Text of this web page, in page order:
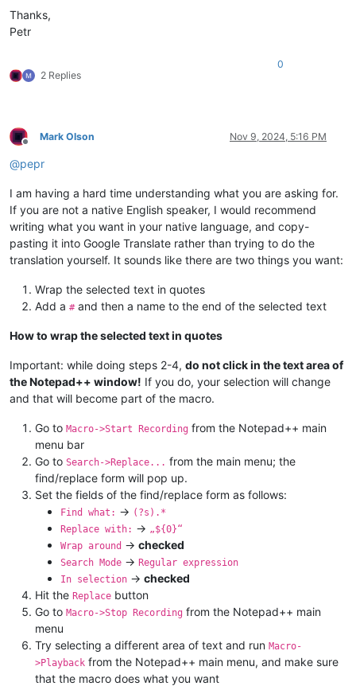
Thanks,
Petr
2 Replies
0
Offline
Mark Olson Nov 9, 2024, 5:16 PM
@pepr
I am having a hard time understanding what you are asking for.
If you are not a native English speaker, I would recommend
writing what you want in your native language, and copy-
pasting it into Google Translate rather than trying to do the
translation yourself. It sounds like there are two things you want:
Wrap the selected text in quotes
Add a #and then a name to the end of the selected text
How to wrap the selected text in quotes
Important: while doing steps 2-4, do not click in the text area of
the Notepad++ window! If you do, your selection will change
and that will become part of the macro.
Go to Macro->Start Recording from the Notepad++ main
menu bar
Go to Search->Replace... from the main menu; the
find/replace form will pop up.
Set the fields of the find/replace form as follows:
Find what: -> (?s).*
Replace with: -> „${0}“
Wrap around -> checked
Search Mode -> Regular expression
In selection -> checked
Hit the Replace button
Go to Macro->Stop Recording from the Notepad++ main
menu
Try selecting a different area of text and run Macro-
>Playback from the Notepad++ main menu, and make sure
that the macro does what you want